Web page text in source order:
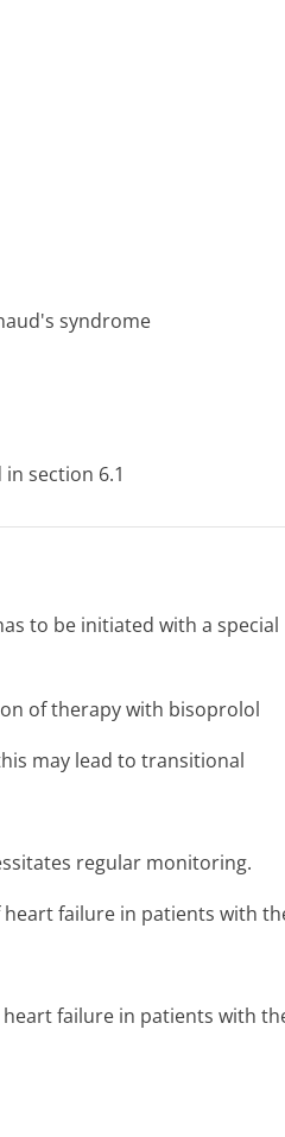
syndrome
section 6.1
to be initiated with a special
of therapy with bisoprolol
may lead to transitional
regular monitoring.
failure in patients with
failure in patients with